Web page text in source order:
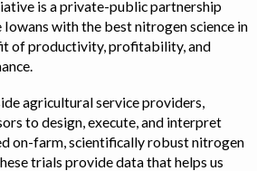
is a private-public partnership
with the best nitrogen science in
of productivity, profitability, and
agricultural service providers,
to design, execute, and interpret
on-farm, scientifically robust nitrogen
trials provide data that helps us